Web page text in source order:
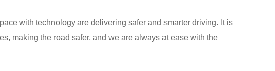
with technology are delivering safer and smarter driving. It is
making the road safer, and we are always at ease with the